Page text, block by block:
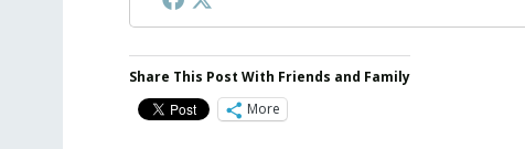
Share This Post With Friends and Family
More